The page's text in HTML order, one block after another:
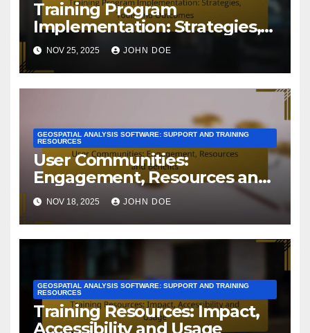
Training Program
Implementation: Strategies,
Tools and Outcomes
NOV 25, 2025 JOHN DOE
GEOSPATIAL ANALYSIS SOFTWARE: SUPPORT AND TRAINING
RESOURCES
User Communities:
Engagement, Resources and
Benefits
NOV 18, 2025 JOHN DOE
GEOSPATIAL ANALYSIS SOFTWARE: SUPPORT AND TRAINING
RESOURCES
Training Resources: Impact,
Accessibility and Usage